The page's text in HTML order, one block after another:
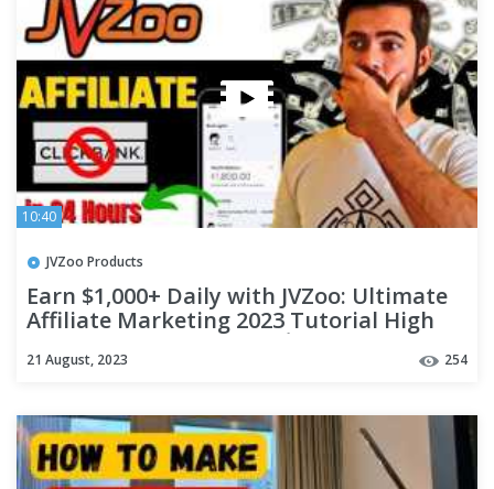
10:40
JVZoo Products
Earn $1,000+ Daily with JVZoo: Ultimate
Affiliate Marketing 2023 Tutorial High
21 August, 2023 254